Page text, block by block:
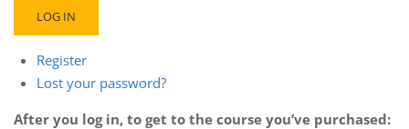
LOG IN
Register
Lost your password?
After you log in, to get to the course you’ve purchased: